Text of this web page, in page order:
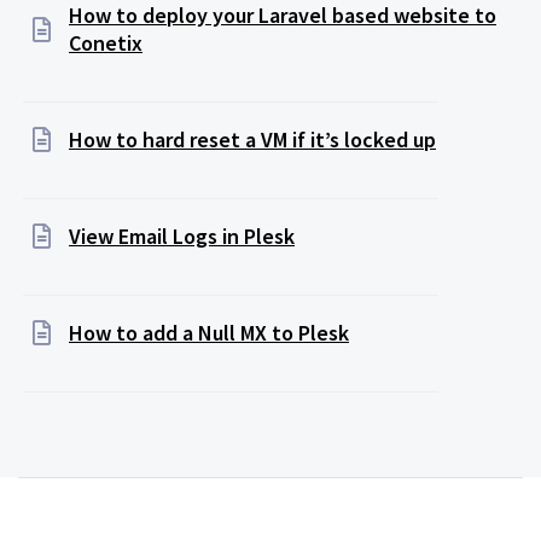
How to deploy your Laravel based website to
Conetix
How to hard reset a VM if it’s locked up
View Email Logs in Plesk
How to add a Null MX to Plesk